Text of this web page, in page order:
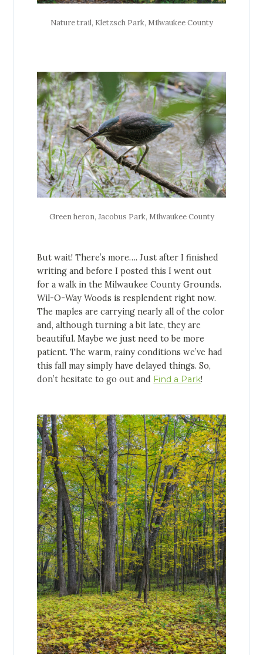
Nature trail, Kletzsch Park, Milwaukee County
Green heron, Jacobus Park, Milwaukee County
But wait! There’s more…. Just after I finished
writing and before I posted this I went out
for a walk in the Milwaukee County Grounds.
Wil-O-Way Woods is resplendent right now.
The maples are carrying nearly all of the color
and, although turning a bit late, they are
beautiful. Maybe we just need to be more
patient. The warm, rainy conditions we’ve had
this fall may simply have delayed things. So,
don’t hesitate to go out and Find a Park!